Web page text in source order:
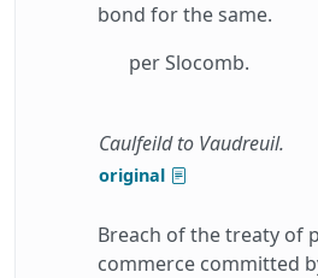
bond for the same.
per Slocomb.
Caulfeild to Vaudreuil.
original
Breach of the treaty of
commerce committed